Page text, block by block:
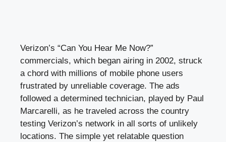
Verizon’s “Can You Hear Me Now?”
commercials, which began airing in 2002, struck
a chord with millions of mobile phone users
frustrated by unreliable coverage. The ads
followed a determined technician, played by Paul
Marcarelli, as he traveled across the country
testing Verizon’s network in all sorts of unlikely
locations. The simple yet relatable question